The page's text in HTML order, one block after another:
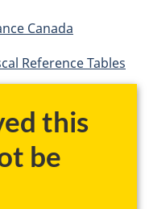
Canada
Reference Tables
this
be